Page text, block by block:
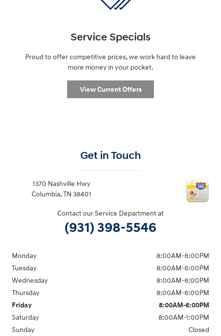
Service Specials
Proud to offer competitive prices, we work hard to leave
more money in your pocket.
View Current Offers
Get in Touch
1370 Nashville Hwy
Columbia, TN 38401
Contact our Service Department at
(931) 398-5546
Monday
8:00AM-6:00PM
Tuesday
8:00AM-6:00PM
Wednesday
8:00AM-6:00PM
Thursday
8:00AM-6:00PM
Friday
8:00AM-6:00PM
Saturday
8:00AM-1:00PM
Sunday
Closed